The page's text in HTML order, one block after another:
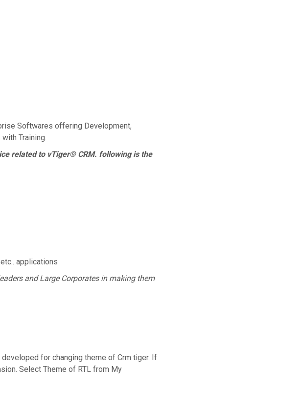
Softwares offering Development,
Training.
related to vTiger® CRM. following is the
applications
and Large Corporates in making them
for changing theme of Crm tiger. If
Select Theme of RTL from My